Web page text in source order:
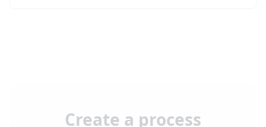
Create a process